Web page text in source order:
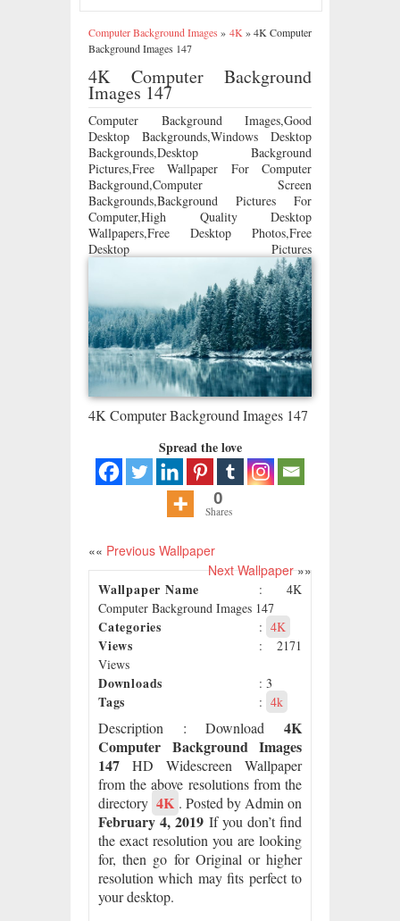
Computer Background Images » 4K »4K Computer
Background Images 147
4K Computer Background
Images 147
Computer Background Images,Good
Desktop Backgrounds,Windows Desktop
Backgrounds,Desktop Background
Pictures,Free Wallpaper For Computer
Background,Computer Screen
Backgrounds,Background Pictures For
Computer,High Quality Desktop
Wallpapers,Free Desktop Photos,Free
Desktop Pictures
4K Computer Background Images 147
Spread the love
0
Shares
«« Previous Wallpaper
Next Wallpaper»»
Wallpaper Name
: 4K
Computer Background Images 147
Categories : 4K
Views
: 2171
Views
Downloads : 3
Tags : 4k
Description : Download4K
Computer Background Images
147 HD Widescreen Wallpaper
from the above resolutions from the
directory 4K . Posted by Admin on
February 4, 2019 If you don’t find
the exact resolution you are looking
for, then go for Original or higher
resolution which may fits perfect to
your desktop.